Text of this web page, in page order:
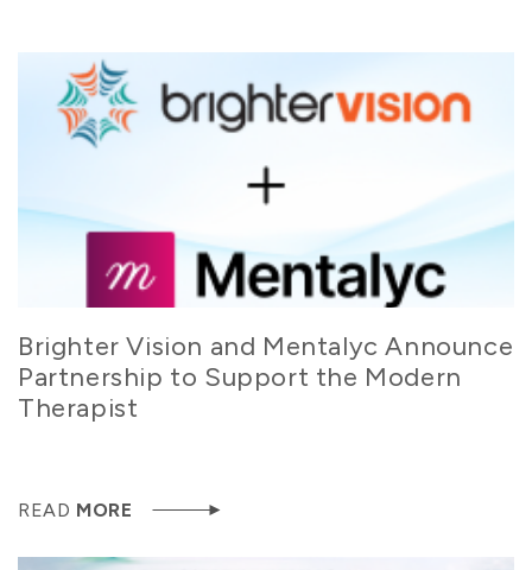
Brighter Vision and Mentalyc Announce
Partnership to Support the Modern
Therapist
READ MORE